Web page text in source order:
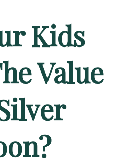
Kids
Value